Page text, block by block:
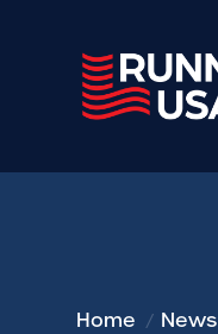
Home News